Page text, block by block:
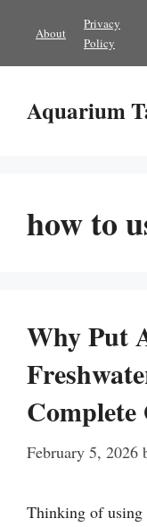
content
About
Privacy
Policy
Aquarium
how to
Why Put
Complete
February 5, 2026
Thinking of using